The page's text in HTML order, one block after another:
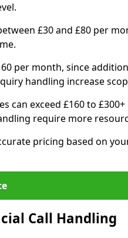
£30 and £80 per
per month, since
handling increase
can exceed £160 to
require more
pricing based on
Call Handling